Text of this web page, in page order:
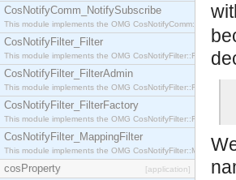
CosNotifyComm_NotifySubscribe
This module implements the OMG
CosNotifyFilter_Filter
This module implements the OMG CosNotifyFilter::Filter
CosNotifyFilter_FilterAdmin
This module implements the OMG CosNotifyFilter::FilterAdmin
CosNotifyFilter_FilterFactory
This module implements the OMG CosNotifyFilter::FilterFactory
CosNotifyFilter_MappingFilter
This module implements the OMG
cosProperty [application]